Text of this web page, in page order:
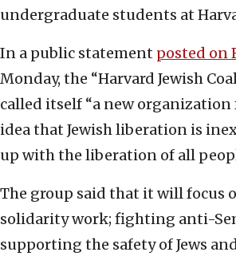
undergraduate students at
In a public statement posted on
Monday, the “Harvard Jewish
called itself “a new
idea that Jewish liberation is
up with the liberation of all
The group said that it will focus
solidarity work; fighting anti-
supporting the safety of Jews